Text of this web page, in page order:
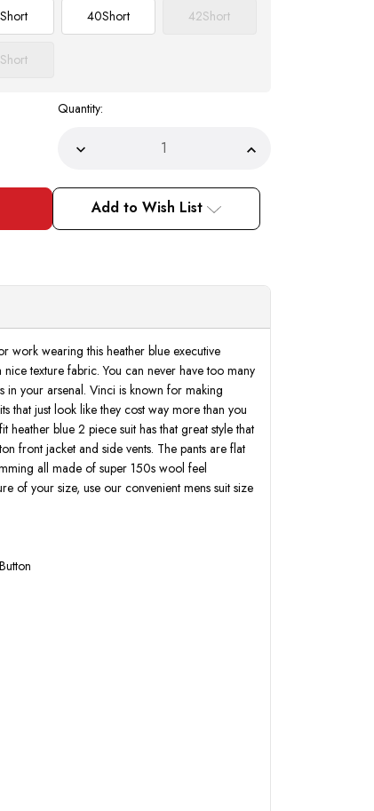
Short 40Short 42Short
Short
Quantity:
Decrease
Executive
Suit
Men's
Heather
Classic
Fit
1
Increase
Executive
Men's
Heather
Classic
Fit
1
Add to Wish List
work wearing this heather blue executive
texture fabric. You can never have too many
in your arsenal. Vinci is known for making
that just look like they cost way more than you
heather blue 2 piece suit has that great style that
front jacket and side vents. The pants are flat
all made of super 150s wool feel
of your size, use our convenient mens suit size